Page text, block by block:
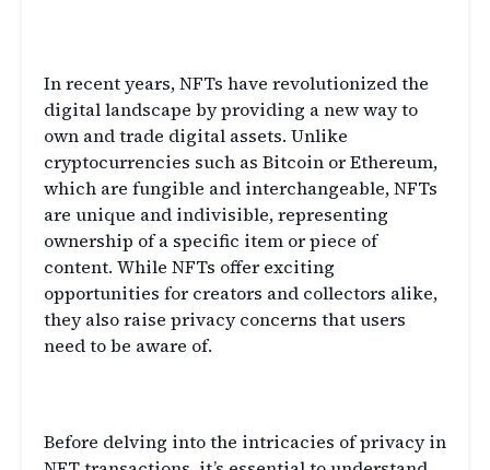
In recent years, NFTs have revolutionized the
digital landscape by providing a new way to
own and trade digital assets. Unlike
cryptocurrencies such as Bitcoin or Ethereum,
which are fungible and interchangeable, NFTs
are unique and indivisible, representing
ownership of a specific item or piece of
content. While NFTs offer exciting
opportunities for creators and collectors alike,
they also raise privacy concerns that users
need to be aware of.
Before delving into the intricacies of privacy in